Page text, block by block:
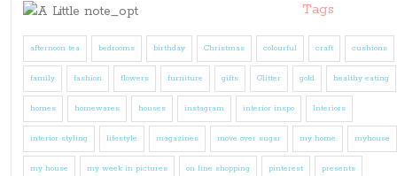
Tags
afternoon tea bedrooms birthday Christmas colourful craft cushions
family fashion flowers furniture gifts Glitter gold healthy eating
homes homewares houses instagram interior inspo Interiors
interior styling lifestyle magazines move over sugar my home myhouse
my house my week in pictures on line shopping pinterest presents